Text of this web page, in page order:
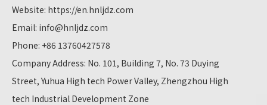
Website: https://en.hnljdz.com
Email: info@hnljdz.com
Phone: +86 13760427578
Company Address: No. 101, Building 7, No. 73 Duying
Street, Yuhua High tech Power Valley, Zhengzhou High
tech Industrial Development Zone